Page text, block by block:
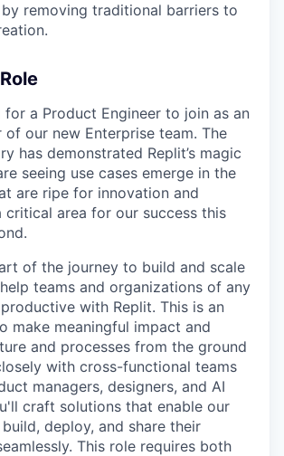
removing traditional barriers to
for a Product Engineer to join as an
of our new Enterprise team. The
has demonstrated Replit’s magic
seeing use cases emerge in the
are ripe for innovation and
critical area for our success this
of the journey to build and scale
teams and organizations of any
with Replit. This is an
make meaningful impact and
and processes from the ground
with cross-functional teams
managers, designers, and AI
craft solutions that enable our
deploy, and share their
This role requires both